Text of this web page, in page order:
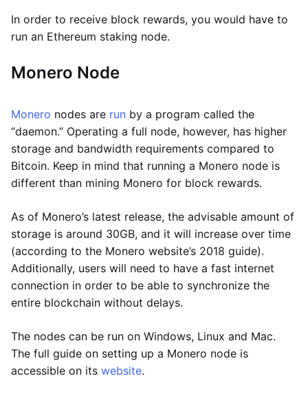
In order to receive block rewards, you would have to
run an Ethereum staking node.
Monero Node
Monero nodes are run by a program called the
“daemon.” Operating a full node, however, has higher
storage and bandwidth requirements compared to
Bitcoin. Keep in mind that running a Monero node is
different than mining Monero for block rewards.
As of Monero’s latest release, the advisable amount of
storage is around 30GB, and it will increase over time
(according to the Monero website’s 2018 guide).
Additionally, users will need to have a fast internet
connection in order to be able to synchronize the
entire blockchain without delays.
The nodes can be run on Windows, Linux and Mac.
The full guide on setting up a Monero node is
accessible on its website.